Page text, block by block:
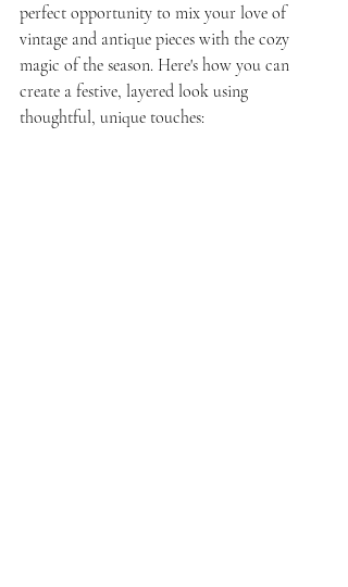
perfect opportunity to mix your love of
vintage and antique pieces with the cozy
magic of the season. Here's how you can
create a festive, layered look using
thoughtful, unique touches: